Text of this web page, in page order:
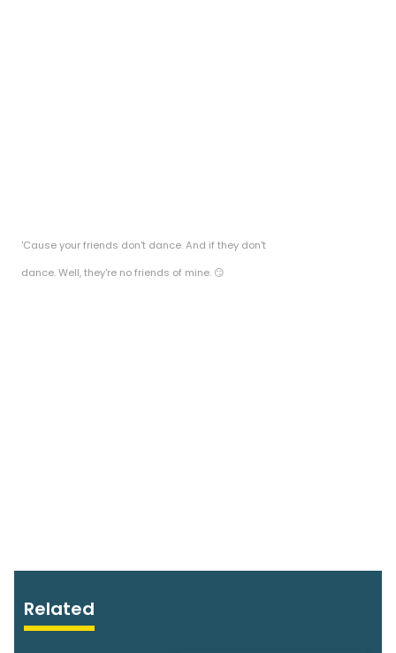
'Cause your friends don't dance. And if they don't
dance. Well, they're no friends of mine. 😏
Related